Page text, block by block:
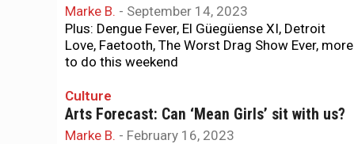
Marke B. - September 14, 2023
Plus: Dengue Fever, El Güegüense XI, Detroit
Love, Faetooth, The Worst Drag Show Ever, more
to do this weekend
Culture
Arts Forecast: Can ‘Mean Girls’ sit with us?
Marke B. - February 16, 2023